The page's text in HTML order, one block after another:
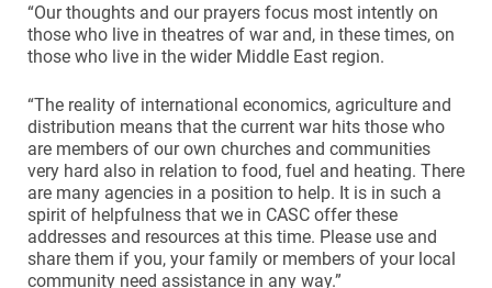
“Our thoughts and our prayers focus most intently on
those who live in theatres of war and, in these times, on
those who live in the wider Middle East region.
“The reality of international economics, agriculture and
distribution means that the current war hits those who
are members of our own churches and communities
very hard also in relation to food, fuel and heating. There
are many agencies in a position to help. It is in such a
spirit of helpfulness that we in CASC offer these
addresses and resources at this time. Please use and
share them if you, your family or members of your local
community need assistance in any way.”